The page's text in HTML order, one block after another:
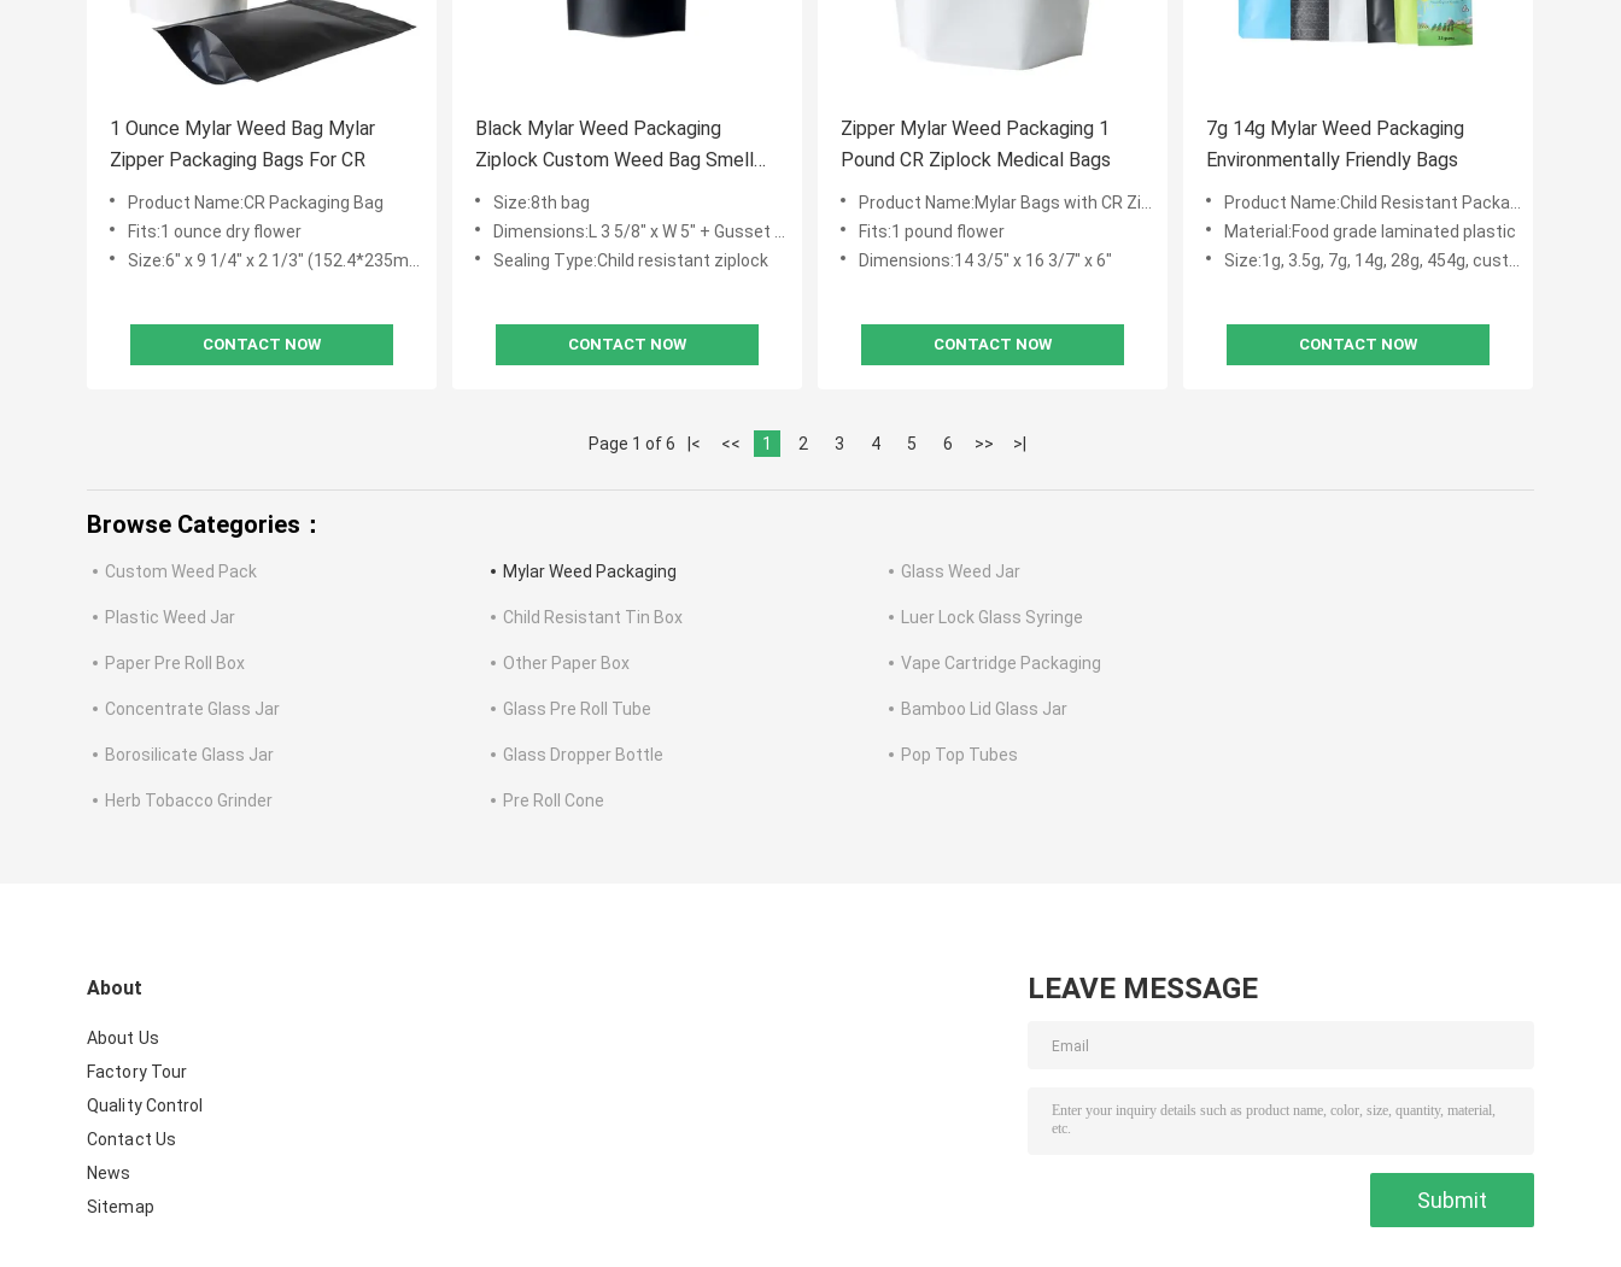
1 Ounce Mylar Weed Bag Mylar
Zipper Packaging Bags For CR
Product Name:CR Packaging Bag
Fits:1 ounce dry flower
Size:6" x 9 1/4" x 2 1/3" (152.4*235mm+60mm)
CONTACT NOW
Black Mylar Weed Packaging
Ziplock Custom Weed Bag Smell
Proof
Size:8th bag
Dimensions:L 3 5/8" x W 5" + Gusset 1 1/2"
Sealing Type:Child resistant ziplock
CONTACT NOW
Zipper Mylar Weed Packaging 1
Pound CR Ziplock Medical Bags
Product Name:Mylar Bags with CR Ziplock
Fits:1 pound flower
Dimensions:14 3/5" x 16 3/7" x 6"
CONTACT NOW
7g 14g Mylar Weed Packaging
Environmentally Friendly Bags
Product Name:Child Resistant Packaging Pouch
Material:Food grade laminated plastic
Size:1g, 3.5g, 7g, 14g, 28g, 454g, custom siz
CONTACT NOW
Page 1 of 6 |< << 1 2 3 4 5 6 >> >|
Browse Categories：
Custom Weed Pack Mylar Weed Packaging Glass Weed Jar
Plastic Weed Jar Child Resistant Tin Box Luer Lock Glass Syringe
Paper Pre Roll Box Other Paper Box Vape Cartridge Packaging
Concentrate Glass Jar Glass Pre Roll Tube Bamboo Lid Glass Jar
Borosilicate Glass Jar Glass Dropper Bottle Pop Top Tubes
Herb Tobacco Grinder Pre Roll Cone
About
About Us
Factory Tour
Quality Control
Contact Us
News
Sitemap
LEAVE MESSAGE